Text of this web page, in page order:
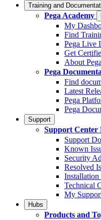
Training and
Pega Academy
My
Find
Pega Live
Get
About
Pega
Find
Latest
Pega
Pega
Support
Support Center
Support
Known
Security
Resolved
Installation
Technical
My
Hubs
Products and